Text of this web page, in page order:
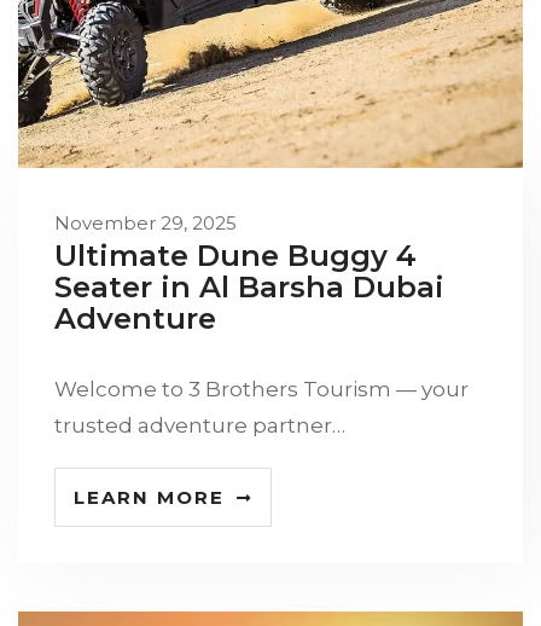
November 29, 2025
Ultimate Dune Buggy 4
Seater in Al Barsha Dubai
Adventure
Welcome to 3 Brothers Tourism — your
trusted adventure partner…
LEARN MORE